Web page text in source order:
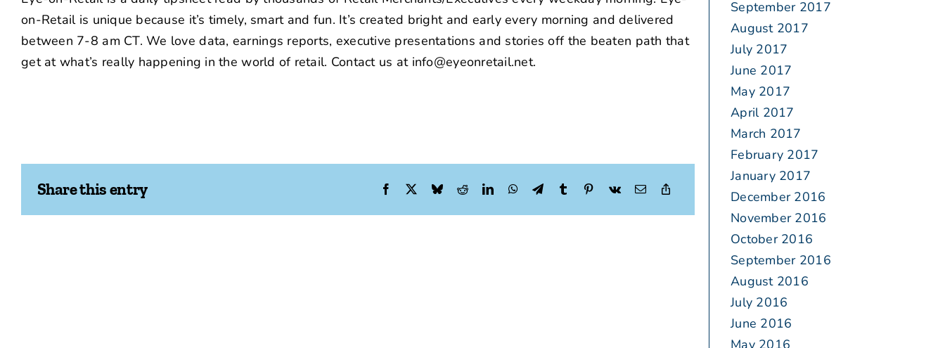
on-Retail is unique because it’s timely, smart and fun. It’s created bright and early every morning and delivered
between 7-8 am CT. We love data, earnings reports, executive presentations and stories off the beaten path that
get at what’s really happening in the world of retail. Contact us at info@eyeonretail.net.
Share this entry
September 2017
August 2017
July 2017
June 2017
May 2017
April 2017
March 2017
February 2017
January 2017
December 2016
November 2016
October 2016
September 2016
August 2016
July 2016
June 2016